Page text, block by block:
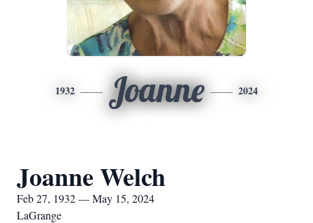
1932 Joanne 2024
Joanne Welch
Feb 27, 1932 — May 15, 2024
LaGrange